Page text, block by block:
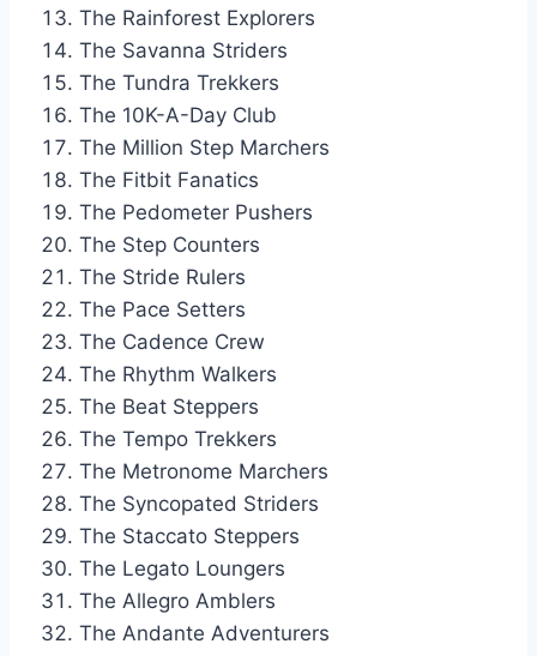
The Rainforest Explorers
The Savanna Striders
The Tundra Trekkers
The 10K-A-Day Club
The Million Step Marchers
The Fitbit Fanatics
The Pedometer Pushers
The Step Counters
The Stride Rulers
The Pace Setters
The Cadence Crew
The Rhythm Walkers
The Beat Steppers
The Tempo Trekkers
The Metronome Marchers
The Syncopated Striders
The Staccato Steppers
The Legato Loungers
The Allegro Amblers
The Andante Adventurers